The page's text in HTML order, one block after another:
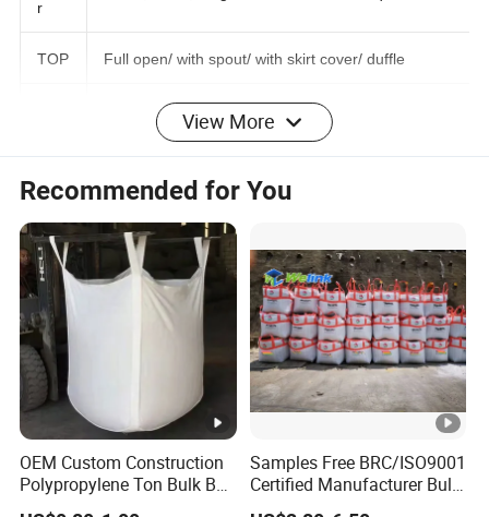
Colo
r
Flat/ Discharging Spout
SWL 500KG-3000KG
SF 5:1/ 4:1/ 3:1 or Customized
Trea
tme
UV treated, or as customized
Surf
ace
A: Coating or plain B: Printed or no
View More
Recommended for You
OEM Custom Construction
Polypropylene Ton Bulk Bag
with Inner Liner for Gypsum
Samples Free BRC/ISO9001
Certified Manufacturer Bulk
Bag Maxi Saco /Maxi Bag